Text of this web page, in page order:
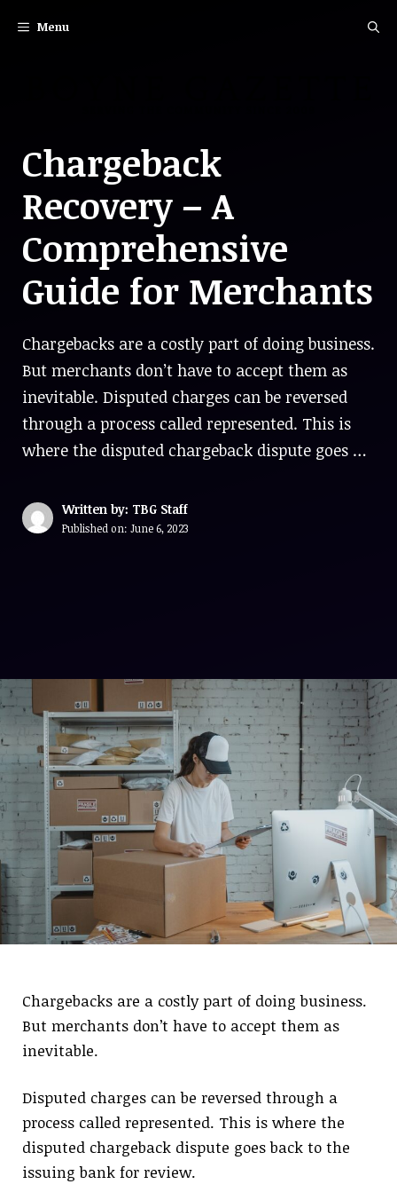
Menu
Chargeback
Recovery – A
Comprehensive
Guide for Merchants
Chargebacks are a costly part of doing business.
But merchants don’t have to accept them as
inevitable. Disputed charges can be reversed
through a process called represented. This is
where the disputed chargeback dispute goes …
Written by: TBG Staff
Published on: June 6, 2023
Chargebacks are a costly part of doing business.
But merchants don’t have to accept them as
inevitable.
Disputed charges can be reversed through a
process called represented. This is where the
disputed chargeback dispute goes back to the
issuing bank for review.